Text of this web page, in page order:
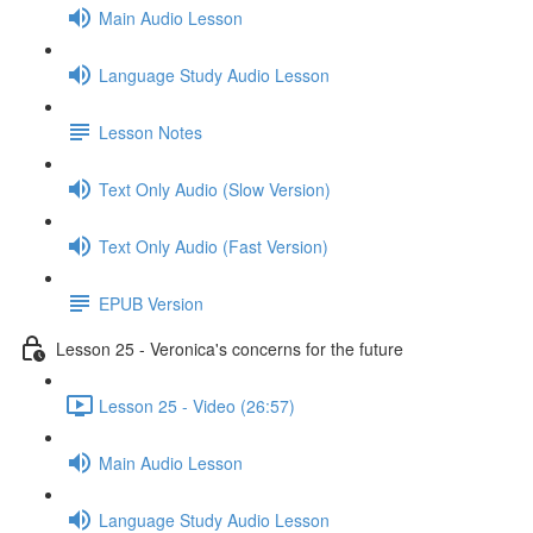
Main Audio Lesson
Language Study Audio Lesson
Lesson Notes
Text Only Audio (Slow Version)
Text Only Audio (Fast Version)
EPUB Version
Lesson 25 - Veronica's concerns for the future
Lesson 25 - Video (26:57)
Main Audio Lesson
Language Study Audio Lesson